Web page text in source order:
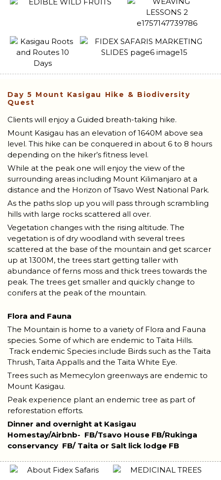
Day 5 Mount Kasigau Hike & Biodiversity
Quest
Clients will enjoy a Guided breath-taking hike.
Mount Kasigau has an elevation of 1640M above sea
level. This hike can be conquered in about 6 to 8 hours
depending on the hiker’s fitness level.
While at the peak one will enjoy the view of the
surrounding areas including Mount Kilimanjaro at a
distance and the Horizon of Tsavo West National Park.
As the paths slop up you will pass through scrambling
hills with large rocks scattered all over.
Vegetation changes with the rising altitude. The
vegetation is of dry woodland with several trees
scattered at the base of the mountain and get scarcer
up at 1300M, the trees start getting taller with
abundance of ferns moss and thick trees towards the
peak. The trees get smaller and quickly change to
conifers at the peak of the mountain.
Flora and Fauna
The Mountain is home to a variety of Flora and Fauna
species. Some of which are endemic to Taita Hills.
Track endemic Species include Birds such as the Taita
Thrush, Taita Appalls and the Taita White Eye.
Trees such as Memecylon greenways are endemic to
Mount Kasigau.
Peak experience plant an endemic tree as part of
reforestation efforts.
Dinner and overnight at Kasigau
Homestay/Airbnb- FB/Tsavo House FB/Rukinga
conservancy FB/ Taita or Salt lick lodge FB